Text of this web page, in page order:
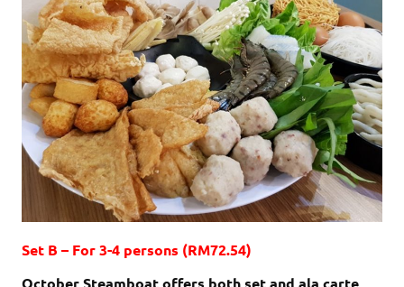
Set B – For 3-4 persons (RM72.54)
October Steamboat offers both set and ala carte